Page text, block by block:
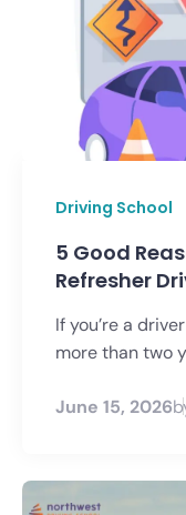
Driving School
5 Good
Refresher
If you’re a
more than two
June 15, 2026